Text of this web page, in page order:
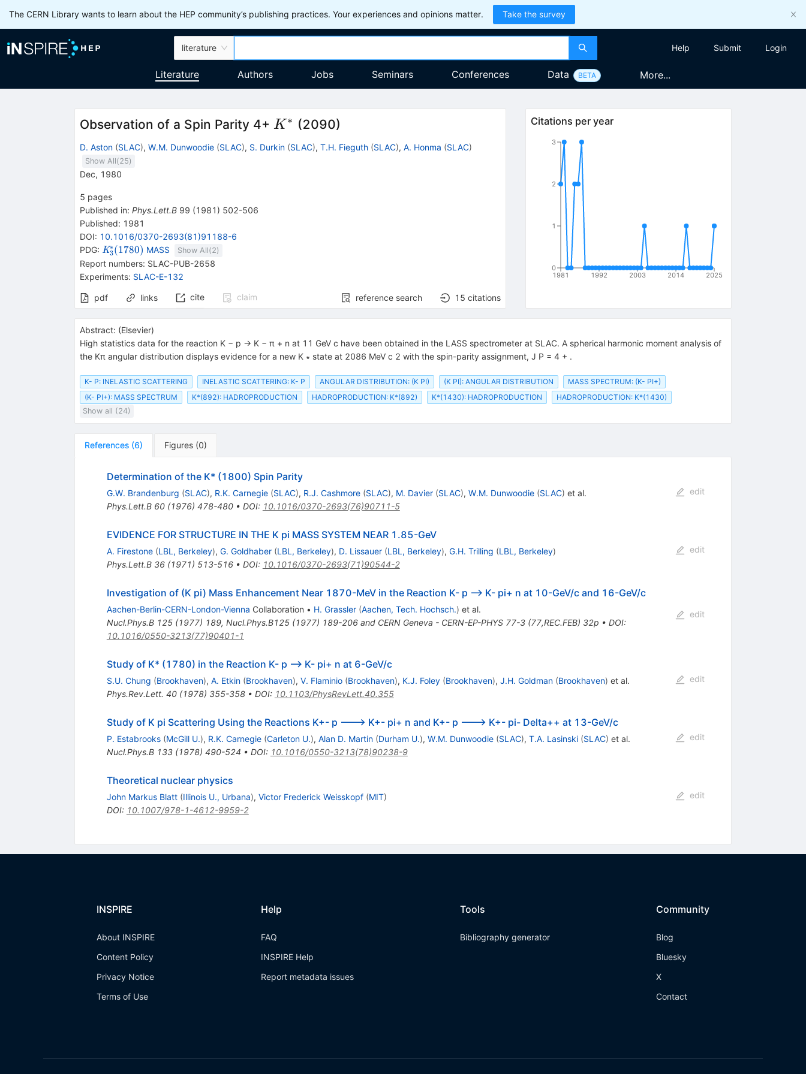
The CERN Library wants to learn about the HEP community’s publishing practices. Your experiences and opinions matter. Take the survey
literature Help Submit Login
Literature Authors Jobs Seminars Conferences Data BETA More...
Observation of a Spin Parity 4+ K^*
K∗ (2090)
D. Aston (SLAC), W.M. Dunwoodie (SLAC), S. Durkin (SLAC), T.H. Fieguth (SLAC), A. Honma (SLAC)
Show All(25)
Dec, 1980
5 pages
Published in: Phys.Lett.B 99 (1981 ) 502-506
Published: 1981
DOI: 10.1016/0370-2693(81)91188-6
PDG: {{\mathit
K}_{{{3}}}^{*}
{(1780)}}
K3
∗ (1780) MASS Show All(2)
Report numbers: SLAC-PUB-2658
Experiments: SLAC-E-132
pdf links cite claim reference search 15 citations
Citations per year
1981 1992 2003 2014 2025
0
1
2
3
Abstract: (Elsevier)
High statistics data for the reaction K − p → K − π + n at 11 GeV c have been obtained in the LASS spectrometer at SLAC. A spherical harmonic moment analysis of
the Kπ angular distribution displays evidence for a new K ∗ state at 2086 MeV c 2 with the spin-parity assignment, J P = 4 + .
K- P: INELASTIC SCATTERING INELASTIC SCATTERING: K- P ANGULAR DISTRIBUTION: (K PI) (K PI): ANGULAR DISTRIBUTION
MASS SPECTRUM: (K- PI+)
(K- PI+): MASS SPECTRUM
K*(892): HADROPRODUCTION HADROPRODUCTION: K*(892) K*(1430): HADROPRODUCTION
HADROPRODUCTION: K*(1430)
Show all (24)
References (6) Figures (0)
Determination of the K* (1800) Spin Parity
G.W. Brandenburg (SLAC), R.K. Carnegie (SLAC), R.J. Cashmore (SLAC), M. Davier (SLAC), W.M. Dunwoodie (SLAC) et al.
Phys.Lett.B 60(1976) 478-480• DOI: 10.1016/0370-2693(76)90711-5
edit
EVIDENCE FOR STRUCTURE IN THE K pi MASS SYSTEM NEAR 1.85-GeV
A. Firestone (LBL, Berkeley), G. Goldhaber (LBL, Berkeley), D. Lissauer (LBL, Berkeley), G.H. Trilling (LBL, Berkeley)
Phys.Lett.B 36(1971) 513-516• DOI: 10.1016/0370-2693(71)90544-2
edit
Investigation of (K pi) Mass Enhancement Near 1870-MeV in the Reaction K- p --> K- pi+ n at 10-GeV/c and 16-GeV/c
Aachen-Berlin-CERN-London-Vienna Collaboration • H. Grassler (Aachen, Tech. Hochsch.) et al.
Nucl.Phys.B 125(1977) 189, Nucl.Phys.B125 (1977) 189-206 and CERN Geneva - CERN-EP-PHYS 77-3 (77,REC.FEB) 32p • DOI:
10.1016/0550-3213(77)90401-1
edit
Study of K* (1780) in the Reaction K- p --> K- pi+ n at 6-GeV/c
S.U. Chung (Brookhaven), A. Etkin (Brookhaven), V. Flaminio (Brookhaven), K.J. Foley (Brookhaven), J.H. Goldman (Brookhaven) et al.
Phys.Rev.Lett. 40(1978) 355-358• DOI: 10.1103/PhysRevLett.40.355
edit
Study of K pi Scattering Using the Reactions K+- p ---> K+- pi+ n and K+- p ---> K+- pi- Delta++ at 13-GeV/c
P. Estabrooks (McGill U.), R.K. Carnegie (Carleton U.), Alan D. Martin (Durham U.), W.M. Dunwoodie (SLAC), T.A. Lasinski (SLAC) et al.
Nucl.Phys.B 133(1978) 490-524 • DOI: 10.1016/0550-3213(78)90238-9
edit
Theoretical nuclear physics
John Markus Blatt (Illinois U., Urbana), Victor Frederick Weisskopf (MIT)
DOI: 10.1007/978-1-4612-9959-2
edit
INSPIRE
About INSPIRE
Content Policy
Privacy Notice
Terms of Use
Help
FAQ
INSPIRE Help
Report metadata issues
Tools
Bibliography generator
Community
Blog
Bluesky
X
Contact